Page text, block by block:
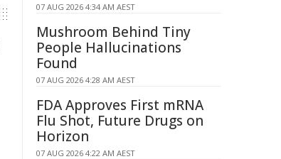
07 AUG 2026 4:34 AM AEST
Mushroom Behind Tiny
People Hallucinations
Found
07 AUG 2026 4:28 AM AEST
FDA Approves First mRNA
Flu Shot, Future Drugs on
Horizon
07 AUG 2026 4:22 AM AEST